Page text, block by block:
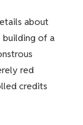
about
building of a
red
credits